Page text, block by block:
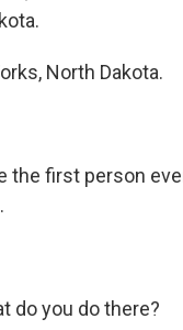
North Dakota.
the first person
do you do there?